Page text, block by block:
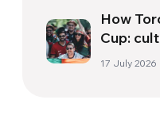
How
Cup:
politics
17 July 2026